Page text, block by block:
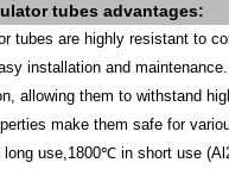
tubes advantages:
tubes are highly resistant to
installation and maintenance.
allowing them to withstand
make them safe for
use,1800℃ in short use